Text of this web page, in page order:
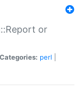
or
Categories: perl